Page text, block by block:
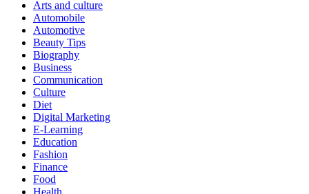
Arts and culture
Automobile
Automotive
Beauty Tips
Biography
Business
Communication
Culture
Diet
Digital Marketing
E-Learning
Education
Fashion
Finance
Food